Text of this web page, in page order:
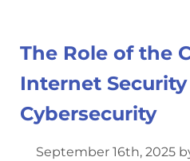
The Role of the
Internet
Cybersecurity
September 16th, 2025